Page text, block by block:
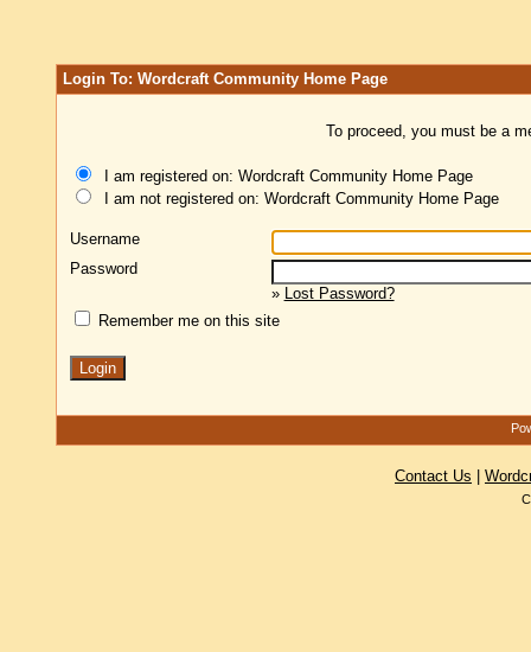
Login To: Wordcraft Community Home Page
To proceed, you must be a
I am registered on: Wordcraft Community Home Page
I am not registered on: Wordcraft Community Home Page
Username
Password
» Lost Password?
Remember me on this site
Contact Us